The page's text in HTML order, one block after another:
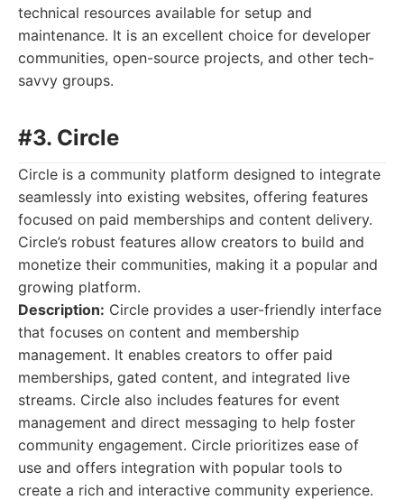
technical resources available for setup and
maintenance. It is an excellent choice for developer
communities, open-source projects, and other tech-
savvy groups.
#3. Circle
Circle is a community platform designed to integrate
seamlessly into existing websites, offering features
focused on paid memberships and content delivery.
Circle’s robust features allow creators to build and
monetize their communities, making it a popular and
growing platform.
Description: Circle provides a user-friendly interface
that focuses on content and membership
management. It enables creators to offer paid
memberships, gated content, and integrated live
streams. Circle also includes features for event
management and direct messaging to help foster
community engagement. Circle prioritizes ease of
use and offers integration with popular tools to
create a rich and interactive community experience.